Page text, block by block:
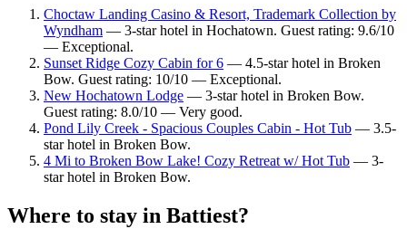
Choctaw Landing Casino & Resort, Trademark Collection by
Wyndham — 3-star hotel in Hochatown. Guest rating: 9.6/10
— Exceptional.
Sunset Ridge Cozy Cabin for 6 — 4.5-star hotel in Broken
Bow. Guest rating: 10/10 — Exceptional.
New Hochatown Lodge — 3-star hotel in Broken Bow.
Guest rating: 8.0/10 — Very good.
Pond Lily Creek - Spacious Couples Cabin - Hot Tub — 3.5-
star hotel in Broken Bow.
4 Mi to Broken Bow Lake! Cozy Retreat w/ Hot Tub — 3-
star hotel in Broken Bow.
Where to stay in Battiest?